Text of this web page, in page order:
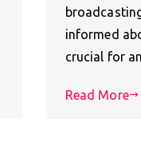
informed
crucial for
Read More